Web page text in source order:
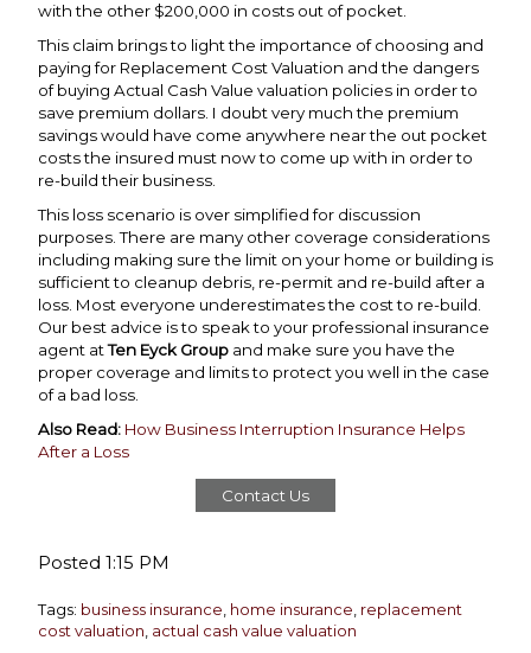
with the other $200,000 in costs out of pocket.
This claim brings to light the importance of choosing and
paying for Replacement Cost Valuation and the dangers
of buying Actual Cash Value valuation policies in order to
save premium dollars. I doubt very much the premium
savings would have come anywhere near the out pocket
costs the insured must now to come up with in order to
re-build their business.
This loss scenario is over simplified for discussion
purposes. There are many other coverage considerations
including making sure the limit on your home or building is
sufficient to cleanup debris, re-permit and re-build after a
loss. Most everyone underestimates the cost to re-build.
Our best advice is to speak to your professional insurance
agent atTen Eyck Group and make sure you have the
proper coverage and limits to protect you well in the case
of a bad loss.
Also Read: How Business Interruption Insurance Helps
After a Loss
Contact Us
Posted 1:15 PM
Tags: business insurance home insurance replacement
cost valuation actual cash value valuation